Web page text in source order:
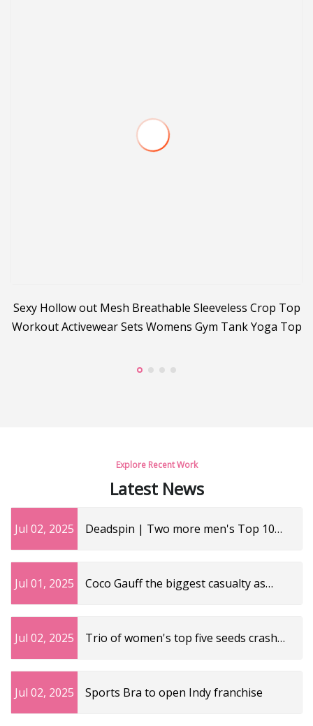
Sexy Hollow out Mesh Breathable Sleeveless Crop Top
Workout Activewear Sets Womens Gym Tank Yoga Top
Explore Recent Work
Latest News
Jul 02, 2025
Deadspin | Two more men's Top 10
Jul 01, 2025
Coco Gauff the biggest casualty as
Jul 02, 2025
Trio of women's top five seeds crash
Jul 02, 2025 Sports Bra to open Indy franchise